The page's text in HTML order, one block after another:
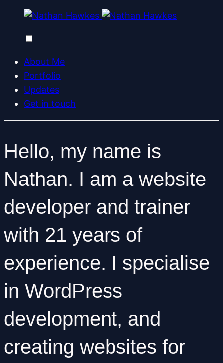
About Me
Portfolio
Updates
Get in touch
Hello, my name is
Nathan. I am a website
developer and trainer
with 21 years of
experience. I specialise
in WordPress
development, and
creating websites for